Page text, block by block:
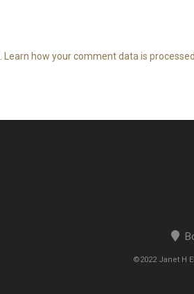
Learn how your comment data is processed.
©2022 Janet H